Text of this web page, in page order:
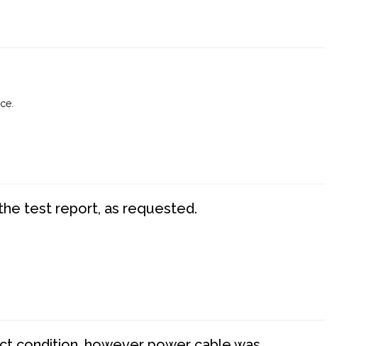
test report, as requested.